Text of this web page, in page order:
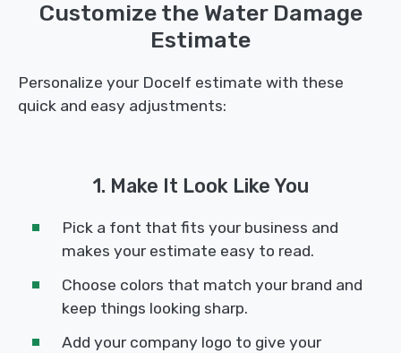
Customize the Water Damage
Estimate
Personalize your Docelf estimate with these
quick and easy adjustments:
1. Make It Look Like You
Pick a font that fits your business and
makes your estimate easy to read.
Choose colors that match your brand and
keep things looking sharp.
Add your company logo to give your